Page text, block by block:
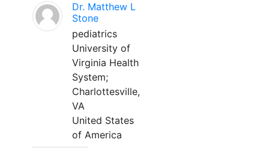
Dr. Matthew L
Stone
pediatrics
University of
Virginia Health
System;
Charlottesville,
VA
United States
of America